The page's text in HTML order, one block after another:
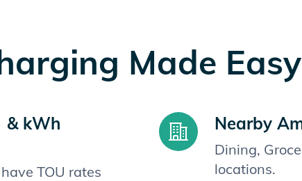
Made Easy
& kWh
TOU rates
Nearby
Dining,
locations.